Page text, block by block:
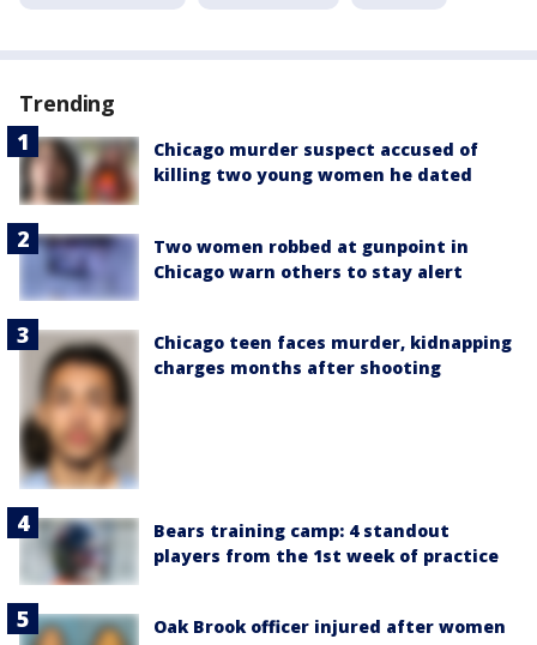
Trending
Chicago murder suspect accused of
killing two young women he dated
Two women robbed at gunpoint in
Chicago warn others to stay alert
Chicago teen faces murder, kidnapping
charges months after shooting
Bears training camp: 4 standout
players from the 1st week of practice
Oak Brook officer injured after women